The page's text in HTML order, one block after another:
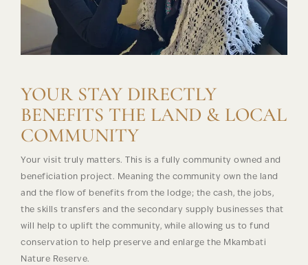
YOUR STAY DIRECTLY
BENEFITS THE LAND & LOCAL
COMMUNITY
Your visit truly matters. This is a fully community owned and
beneficiation project. Meaning the community own the land
and the flow of benefits from the lodge; the cash, the jobs,
the skills transfers and the secondary supply businesses that
will help to uplift the community, while allowing us to fund
conservation to help preserve and enlarge the Mkambati
Nature Reserve.